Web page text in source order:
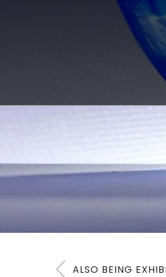
ALSO BEING